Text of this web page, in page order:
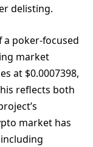
delisting.
a poker-focused
market
at $0.0007398,
reflects both
market has